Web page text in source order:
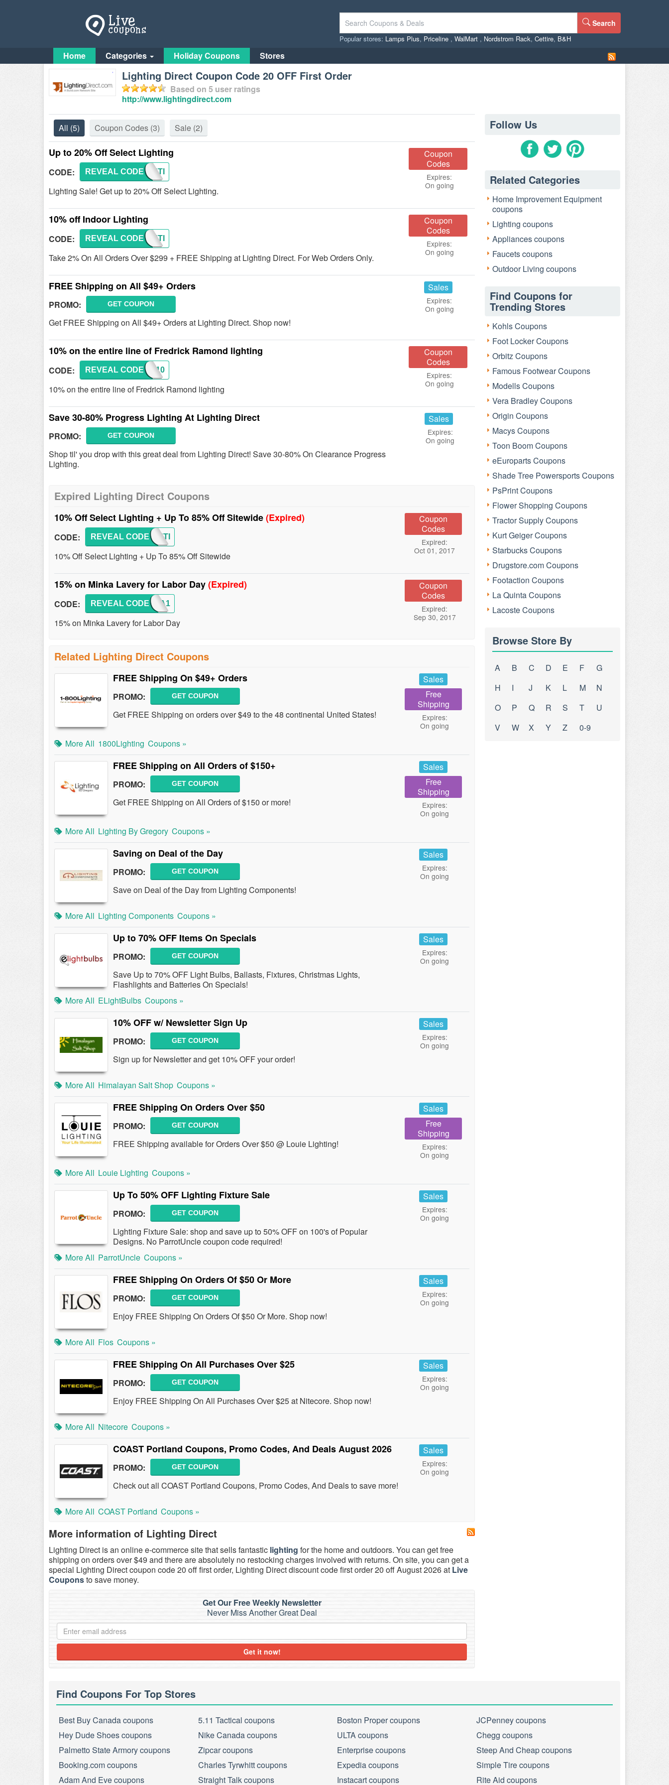
Search
Popular stores: Lamps Plus, Priceline , WalMart , Nordstrom Rack, Cettire, B&H
Home Categories Holiday Coupons Stores
Lighting Direct Coupon Code 20 OFF First Order
Based on 5 user ratings
http://www.lightingdirect.com
All (5) Coupon Codes (3) Sale (2)
Up to 20% Off Select Lighting
CODE: LIGHTI
REVEAL CODE
Lighting Sale! Get up to 20% Off Select Lighting.
Coupon
Codes
Expires:
On going
10% off Indoor Lighting
CODE: LIGHTI
REVEAL CODE
Take 2% On All Orders Over $299 + FREE Shipping at Lighting Direct. For Web Orders Only.
Coupon
Codes
Expires:
On going
FREE Shipping on All $49+ Orders
PROMO: GET COUPON
Get FREE Shipping on All $49+ Orders at Lighting Direct. Shop now!
Sales
Expires:
On going
10% on the entire line of Fredrick Ramond lighting
CODE: FRED10
REVEAL CODE
10% on the entire line of Fredrick Ramond lighting
Coupon
Codes
Expires:
On going
Save 30-80% Progress Lighting At Lighting Direct
PROMO: GET COUPON
Shop til' you drop with this great deal from Lighting Direct! Save 30-80% On Clearance Progress
Lighting.
Sales
Expires:
On going
Expired Lighting Direct Coupons
10% Off Select Lighting + Up To 85% Off Sitewide(Expired)
CODE: LIGHTI
REVEAL CODE
10% Off Select Lighting + Up To 85% Off Sitewide
Coupon
Codes
Expired:
Oct 01, 2017
15% on Minka Lavery for Labor Day(Expired)
CODE: MINKA1
REVEAL CODE
15% on Minka Lavery for Labor Day
Coupon
Codes
Expired:
Sep 30, 2017
Related Lighting Direct Coupons
FREE Shipping On $49+ Orders
PROMO: GET COUPON
Get FREE Shipping on orders over $49 to the 48 continental United States!
Sales
Free
Shipping
Expires:
On going
More All 1800Lighting Coupons »
FREE Shipping on All Orders of $150+
PROMO: GET COUPON
Get FREE Shipping on All Orders of $150 or more!
Sales
Free
Shipping
Expires:
On going
More All Lighting By Gregory Coupons »
Saving on Deal of the Day
PROMO: GET COUPON
Save on Deal of the Day from Lighting Components!
Sales
Expires:
On going
More All Lighting Components Coupons »
Up to 70% OFF Items On Specials
PROMO: GET COUPON
Save Up to 70% OFF Light Bulbs, Ballasts, Fixtures, Christmas Lights,
Flashlights and Batteries On Specials!
Sales
Expires:
On going
More All ELightBulbs Coupons »
10% OFF w/ Newsletter Sign Up
PROMO: GET COUPON
Sign up for Newsletter and get 10% OFF your order!
Sales
Expires:
On going
More All Himalayan Salt Shop Coupons »
FREE Shipping On Orders Over $50
PROMO: GET COUPON
FREE Shipping available for Orders Over $50 @ Louie Lighting!
Sales
Free
Shipping
Expires:
On going
More All Louie Lighting Coupons »
Up To 50% OFF Lighting Fixture Sale
PROMO: GET COUPON
Lighting Fixture Sale: shop and save up to 50% OFF on 100's of Popular
Designs. No ParrotUncle coupon code required!
Sales
Expires:
On going
More All ParrotUncle Coupons »
FREE Shipping On Orders Of $50 Or More
PROMO: GET COUPON
Enjoy FREE Shipping On Orders Of $50 Or More. Shop now!
Sales
Expires:
On going
More All Flos Coupons »
FREE Shipping On All Purchases Over $25
PROMO: GET COUPON
Enjoy FREE Shipping On All Purchases Over $25 at Nitecore. Shop now!
Sales
Expires:
On going
More All Nitecore Coupons »
COAST Portland Coupons, Promo Codes, And Deals August 2026
PROMO: GET COUPON
Check out all COAST Portland Coupons, Promo Codes, And Deals to save more!
Sales
Expires:
On going
More All COAST Portland Coupons »
More information of Lighting Direct
Lighting Direct is an online e-commerce site that sells fantastic lighting for the home and outdoors. You can get free
shipping on orders over $49 and there are absolutely no restocking charges involved with returns. On site, you can get a
special Lighting Direct coupon code 20 off first order, Lighting Direct discount code first order 20 off August 2026 at Live
Couponsto save money.
Get Our Free Weekly Newsletter
Never Miss Another Great Deal
Get it now!
Follow Us
Related Categories
Home Improvement Equipment
coupons
Lighting coupons
Appliances coupons
Faucets coupons
Outdoor Living coupons
Find Coupons for
Trending Stores
Kohls Coupons
Foot Locker Coupons
Orbitz Coupons
Famous Footwear Coupons
Modells Coupons
Vera Bradley Coupons
Origin Coupons
Macys Coupons
Toon Boom Coupons
eEuroparts Coupons
Shade Tree Powersports Coupons
PsPrint Coupons
Flower Shopping Coupons
Tractor Supply Coupons
Kurt Geiger Coupons
Starbucks Coupons
Drugstore.com Coupons
Footaction Coupons
La Quinta Coupons
Lacoste Coupons
Browse Store By
A B C D E F
G
H
I J K L M
N
O
P Q R S T
U
V
W X Y Z 0-9
Find Coupons For Top Stores
Best Buy Canada coupons 5.11 Tactical coupons Boston Proper coupons
JCPenney coupons
Hey Dude Shoes coupons
Nike Canada coupons ULTA coupons
Chegg coupons
Palmetto State Armory coupons
Zipcar coupons Enterprise coupons
Steep And Cheap coupons
Booking.com coupons
Charles Tyrwhitt coupons Expedia coupons
Simple Tire coupons
Adam And Eve coupons
Straight Talk coupons Instacart coupons Rite Aid coupons